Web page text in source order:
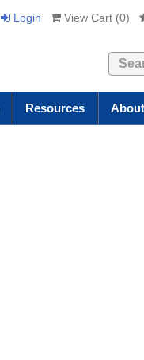
Login View Cart (0)
Resources